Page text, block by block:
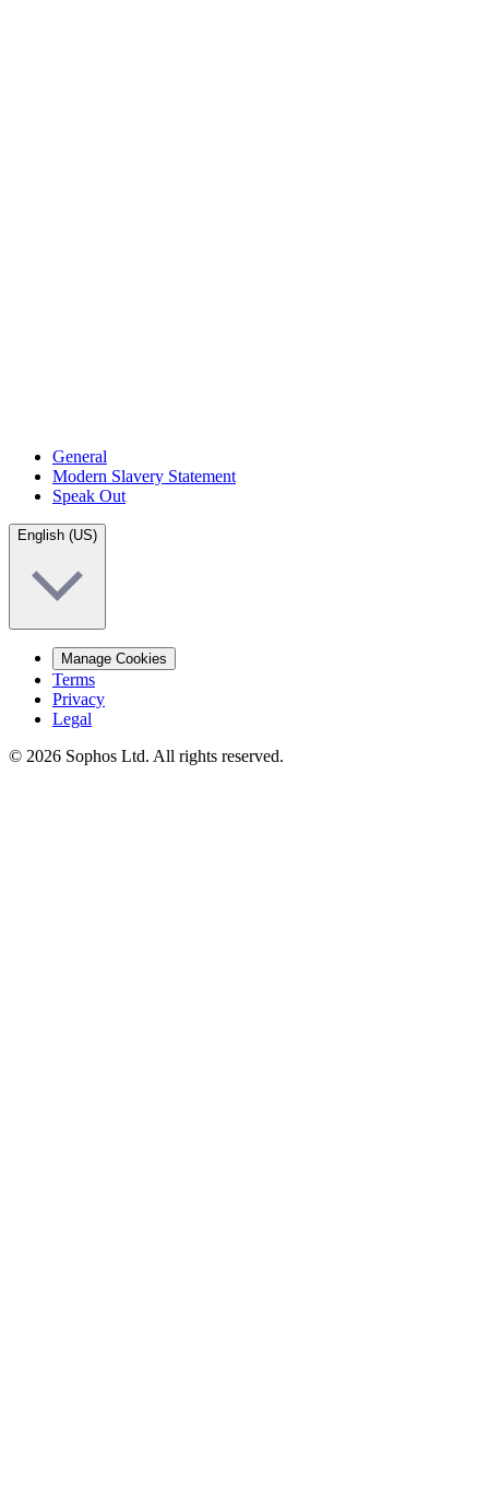
General
Modern Slavery Statement
Speak Out
English (US)
Manage Cookies
Terms
Privacy
Legal
© 2026 Sophos Ltd. All rights reserved.